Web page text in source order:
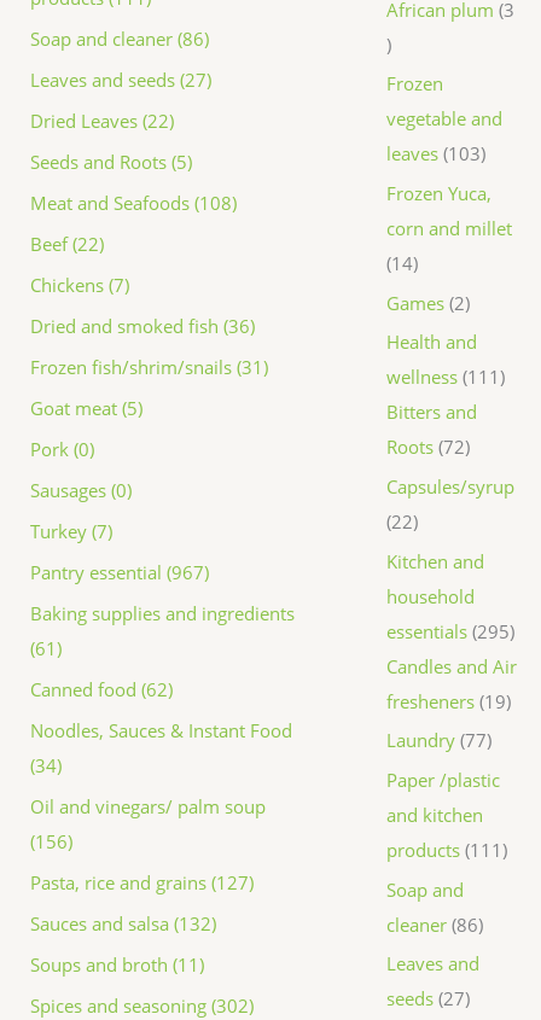
Soap and cleaner (86)
Leaves and seeds (27)
Dried Leaves (22)
Seeds and Roots (5)
Meat and Seafoods (108)
Beef (22)
Chickens (7)
Dried and smoked fish (36)
Frozen fish/shrim/snails (31)
Goat meat (5)
Pork (0)
Sausages (0)
Turkey (7)
Pantry essential (967)
Baking supplies and ingredients
(61)
Canned food (62)
Noodles, Sauces & Instant Food
(34)
Oil and vinegars/ palm soup
(156)
Pasta, rice and grains (127)
Sauces and salsa (132)
Soups and broth (11)
Spices and seasoning (302)
African plum 3
Frozen
vegetable and
leaves 103
Frozen Yuca,
corn and millet
14
Games 2
Health and
wellness 111
Bitters and
Roots 72
Capsules/syrup
22
Kitchen and
household
essentials 295
Candles and Air
fresheners 19
Laundry 77
Paper /plastic
and kitchen
products 111
Soap and
cleaner 86
Leaves and
seeds 27